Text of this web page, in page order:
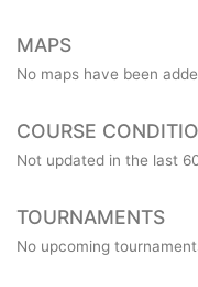
MAPS
No maps have been
COURSE
Not updated in the last
TOURNAMENTS
No upcoming